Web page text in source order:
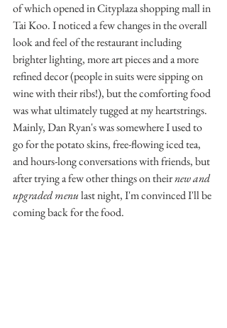
of which opened in Cityplaza shopping mall in
Tai Koo. I noticed a few changes in the overall
look and feel of the restaurant including
brighter lighting, more art pieces and a more
refined decor (people in suits were sipping on
wine with their ribs!), but the comforting food
was what ultimately tugged at my heartstrings.
Mainly, Dan Ryan's was somewhere I used to
go for the potato skins, free-flowing iced tea,
and hours-long conversations with friends, but
after trying a few other things on their new and
upgraded menu last night, I'm convinced I'll be
coming back for the food.